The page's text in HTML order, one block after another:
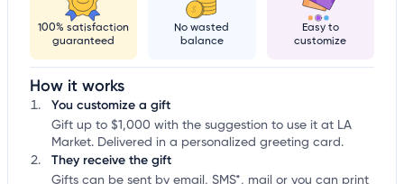
100% satisfaction
guaranteed
No wasted
balance
Easy to
customize
How it works
You customize a gift
Gift up to $1,000 with the suggestion to use it at LA
Market. Delivered in a personalized greeting card.
They receive the gift
Gifts can be sent by email, SMS*, mail or you can print